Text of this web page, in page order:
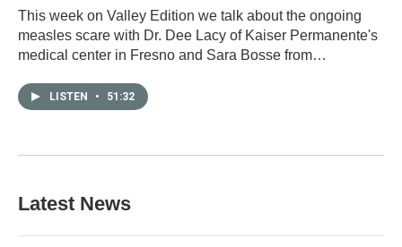
This week on Valley Edition we talk about the ongoing
measles scare with Dr. Dee Lacy of Kaiser Permanente's
medical center in Fresno and Sara Bosse from…
LISTEN • 51:32
Latest News